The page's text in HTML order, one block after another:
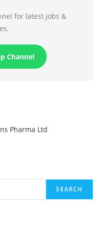
for latest jobs &
Channel
Pharma Ltd
SEARCH